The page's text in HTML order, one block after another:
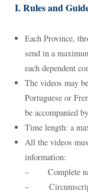
I. Rules and
Each Province,
send in a
each dependent
The videos may
Portuguese or
be accompanied
Time length: a
All the videos
information:
– Complete
–